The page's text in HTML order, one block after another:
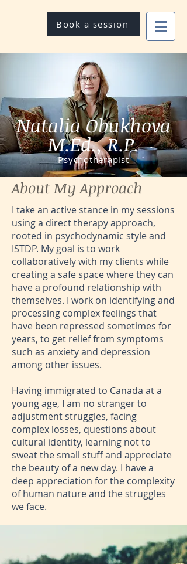
Book a session
Natalia Obukhova
M.Ed., R.P.
Psychotherapist
About My Approach
I take an active stance in my sessions
using a direct therapy approach,
rooted in psychodynamic style and
ISTDP. My goal is to work
collaboratively with my clients while
creating a safe space where they can
have a profound relationship with
themselves. I work on identifying and
processing complex feelings that
have been repressed sometimes for
years, to get relief from symptoms
such as anxiety and depression
among other issues.
Having immigrated to Canada at a
young age, I am no stranger to
adjustment struggles, facing
complex losses, questions about
cultural identity, learning not to
sweat the small stuff and appreciate
the beauty of a new day. I have a
deep appreciation for the complexity
of human nature and the struggles
we face.